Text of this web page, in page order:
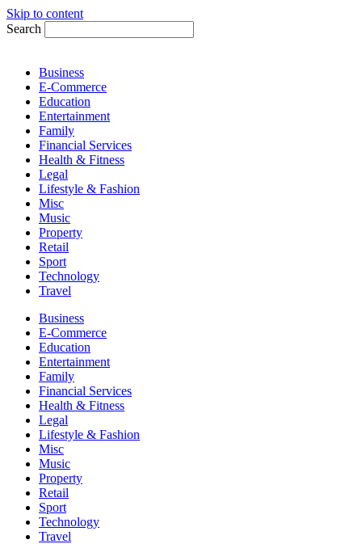
Skip to content
Search
Business
E-Commerce
Education
Entertainment
Family
Financial Services
Health & Fitness
Legal
Lifestyle & Fashion
Misc
Music
Property
Retail
Sport
Technology
Travel
Business
E-Commerce
Education
Entertainment
Family
Financial Services
Health & Fitness
Legal
Lifestyle & Fashion
Misc
Music
Property
Retail
Sport
Technology
Travel